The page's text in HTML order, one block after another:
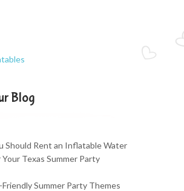
Blog
Should Rent an Inflatable Water
Your Texas Summer Party
Friendly Summer Party Themes